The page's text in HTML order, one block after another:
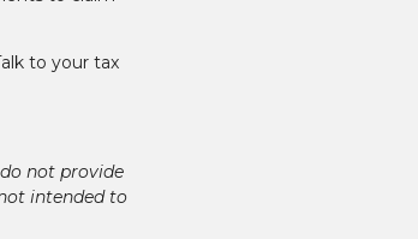
to your tax
not provide
intended to